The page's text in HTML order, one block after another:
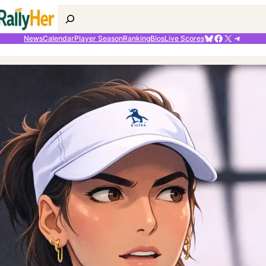
Search
NewsCalendarPlayer SeasonRankingBiosLive ScoresBluesky
Facebook
X